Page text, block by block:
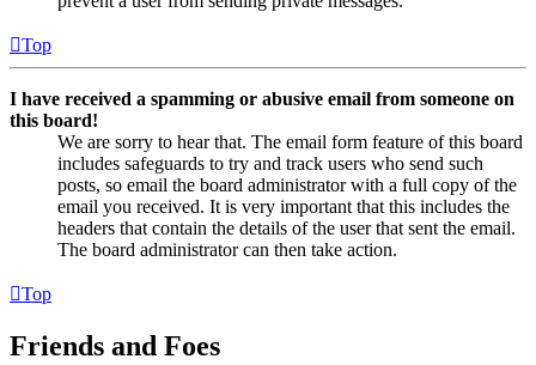
Top
I have received a spamming or abusive email from someone on
this board!
We are sorry to hear that. The email form feature of this board
includes safeguards to try and track users who send such
posts, so email the board administrator with a full copy of the
email you received. It is very important that this includes the
headers that contain the details of the user that sent the email.
The board administrator can then take action.
Top
Friends and Foes